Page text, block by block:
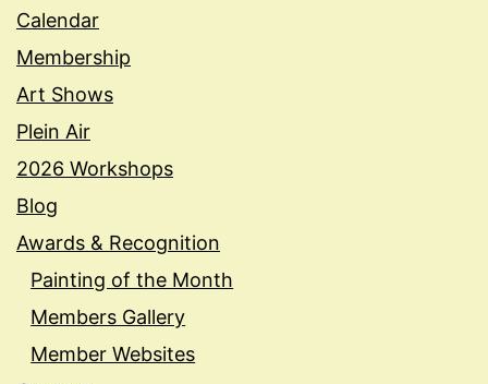
Calendar
Membership
Art Shows
Plein Air
2026 Workshops
Blog
Awards & Recognition
Painting of the Month
Members Gallery
Member Websites